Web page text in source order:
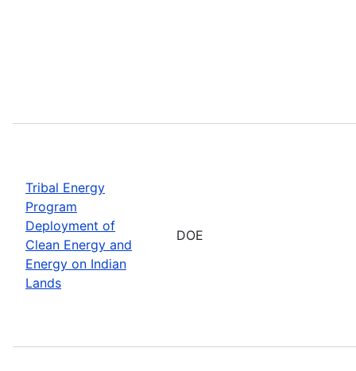
Tribal Energy
Program
Deployment of
Clean Energy and
Energy on Indian
Lands
DOE